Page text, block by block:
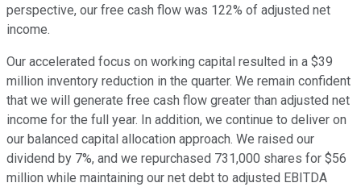
perspective, our free cash flow was 122% of adjusted net
income.
Our accelerated focus on working capital resulted in a $39
million inventory reduction in the quarter. We remain confident
that we will generate free cash flow greater than adjusted net
income for the full year. In addition, we continue to deliver on
our balanced capital allocation approach. We raised our
dividend by 7%, and we repurchased 731,000 shares for $56
million while maintaining our net debt to adjusted EBITDA